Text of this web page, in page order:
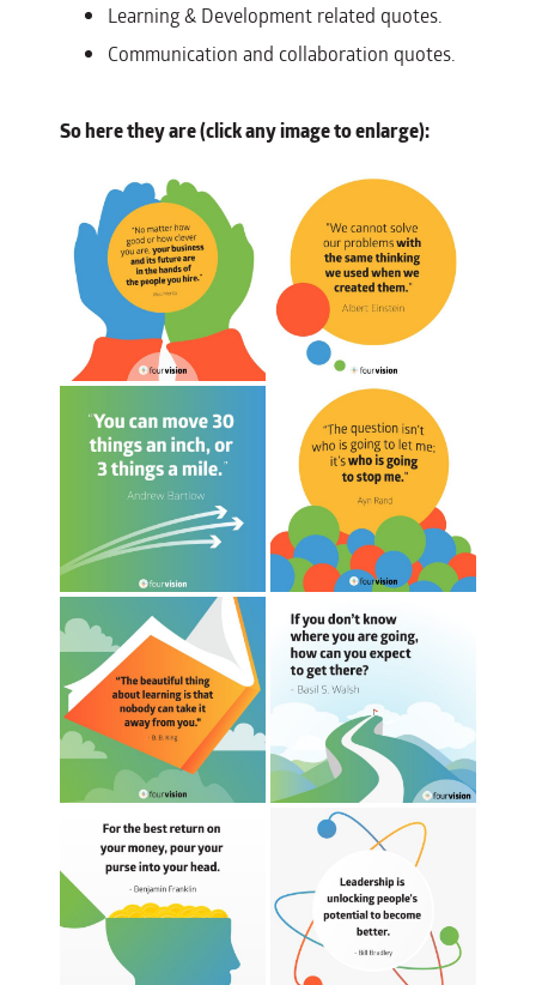
Learning & Development related quotes.
Communication and collaboration quotes.
So here they are (click any image to enlarge):